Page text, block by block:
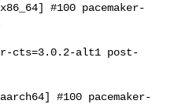
#100 pacemaker-
#100 pacemaker-